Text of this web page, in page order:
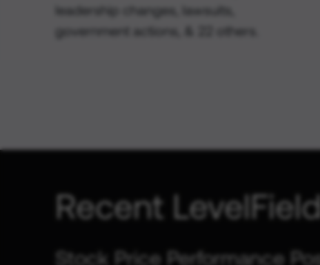
leadership changes, lawsuits,
government actions, & 22 others.
Recent
Stock Price Performance